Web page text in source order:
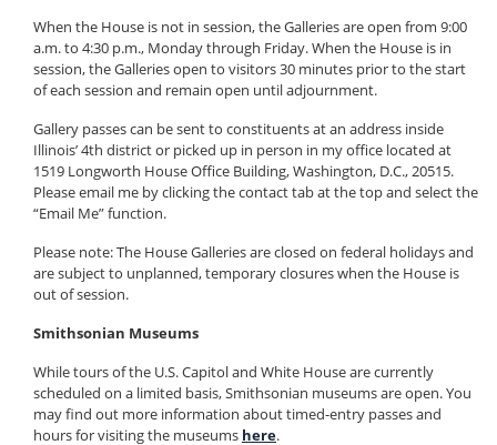
When the House is not in session, the Galleries are open from 9:00
a.m. to 4:30 p.m., Monday through Friday. When the House is in
session, the Galleries open to visitors 30 minutes prior to the start
of each session and remain open until adjournment.
Gallery passes can be sent to constituents at an address inside
Illinois’ 4th district or picked up in person in my office located at
1519 Longworth House Office Building, Washington, D.C., 20515.
Please email me by clicking the contact tab at the top and select the
“Email Me” function.
Please note: The House Galleries are closed on federal holidays and
are subject to unplanned, temporary closures when the House is
out of session.
Smithsonian Museums
While tours of the U.S. Capitol and White House are currently
scheduled on a limited basis, Smithsonian museums are open. You
may find out more information about timed-entry passes and
hours for visiting the museums here.